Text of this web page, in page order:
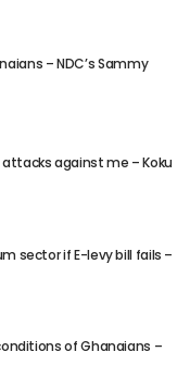
– NDC’s Sammy
against me – Koku
sector if E-levy bill fails –
of Ghanaians –